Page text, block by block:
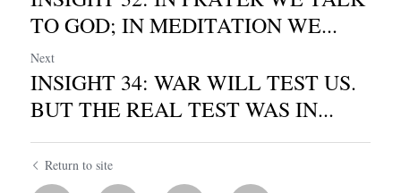
TO GOD; IN MEDITATION WE...
Next
INSIGHT 34: WAR WILL TEST US.
BUT THE REAL TEST WAS IN...
Return to site